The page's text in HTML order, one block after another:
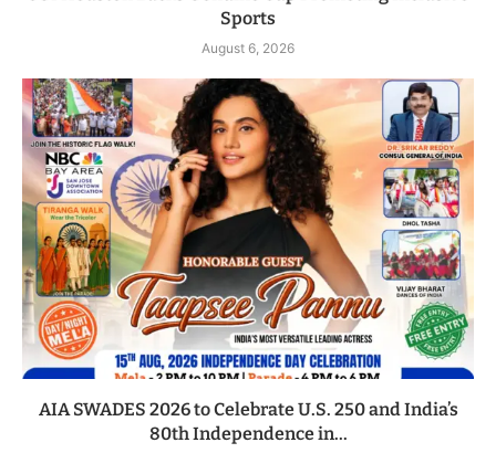
Sports
August 6, 2026
AIA SWADES 2026 to Celebrate U.S. 250 and India’s
80th Independence in...